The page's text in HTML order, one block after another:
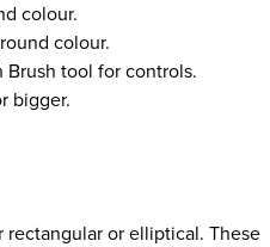
colour.
colour.
Brush tool for controls.
bigger.
rectangular or elliptical. These